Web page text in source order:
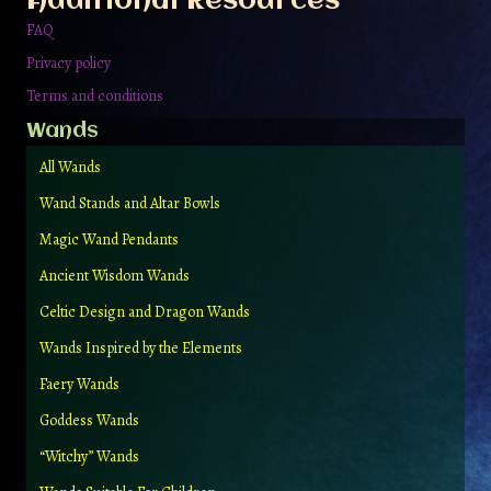
FAQ
Privacy policy
Terms and conditions
Wands
All Wands
Wand Stands and Altar Bowls
Magic Wand Pendants
Ancient Wisdom Wands
Celtic Design and Dragon Wands
Wands Inspired by the Elements
Faery Wands
Goddess Wands
“Witchy” Wands